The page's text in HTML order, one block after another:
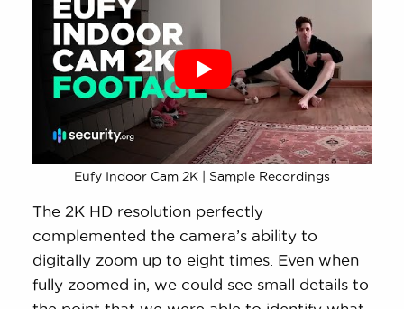
Eufy Indoor Cam 2K | Sample Recordings
The 2K HD resolution perfectly
complemented the camera’s ability to
digitally zoom up to eight times. Even when
fully zoomed in, we could see small details to